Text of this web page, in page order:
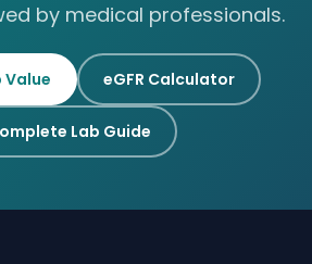
by medical professionals.
Value eGFR Calculator
Lab Guide